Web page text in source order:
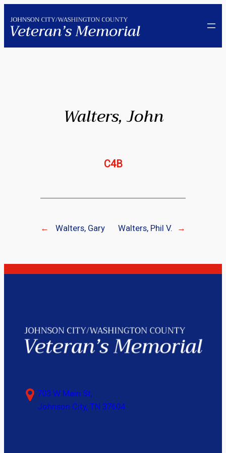
to
content
Walters, John
C4B
← Walters, Gary Walters, Phil V. →
703 W Main St,
Johnson City, TN 37604